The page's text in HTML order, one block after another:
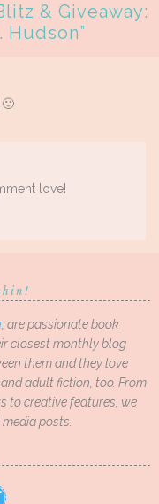
& Giveaway:
Hudson”
love!
, are passionate book
closest monthly blog
them and they love
adult fiction, too. From
to creative features, we
posts.